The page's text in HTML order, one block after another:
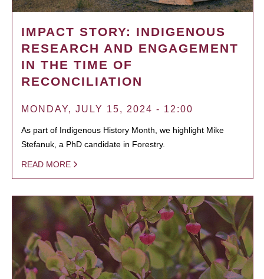
IMPACT STORY: INDIGENOUS
RESEARCH AND ENGAGEMENT
IN THE TIME OF
RECONCILIATION
MONDAY, JULY 15, 2024 - 12:00
As part of Indigenous History Month, we highlight Mike
Stefanuk, a PhD candidate in Forestry.
READ MORE